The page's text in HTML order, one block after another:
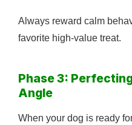
Always reward calm
favorite high-value treat.
Phase 3:
Angle
When your dog is ready